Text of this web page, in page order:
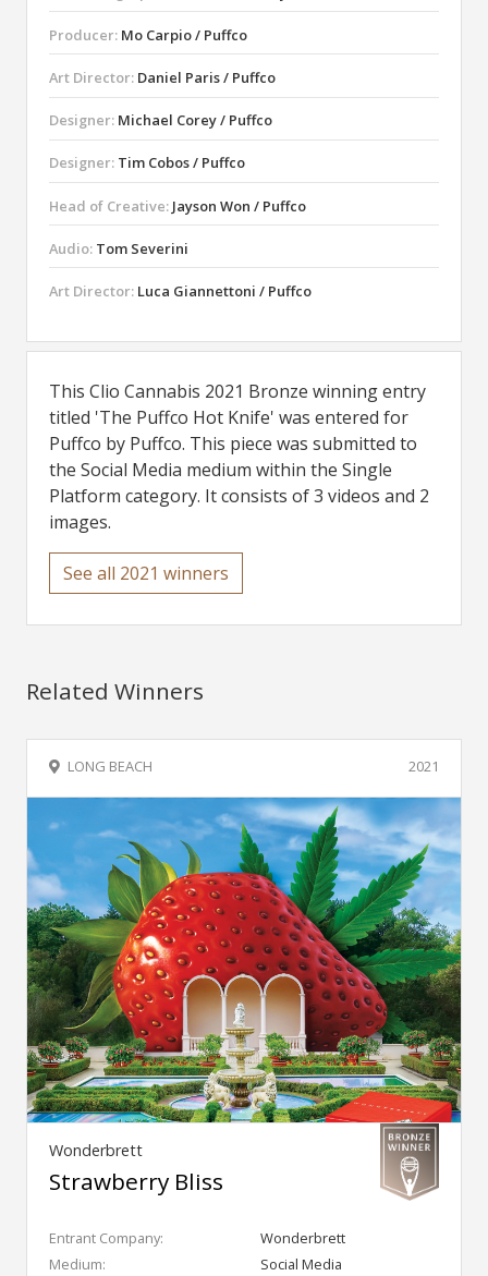
Producer: Mo Carpio / Puffco
Art Director: Daniel Paris / Puffco
Designer: Michael Corey / Puffco
Designer: Tim Cobos / Puffco
Head of Creative: Jayson Won / Puffco
Audio: Tom Severini
Art Director: Luca Giannettoni / Puffco
This Clio Cannabis 2021 Bronze winning entry
titled 'The Puffco Hot Knife' was entered for
Puffco by Puffco. This piece was submitted to
the Social Media medium within the Single
Platform category. It consists of 3 videos and 2
images.
See all 2021 winners
Related Winners
2021
LONG BEACH
Wonderbrett
Strawberry Bliss
Entrant Company:
Wonderbrett
Medium:
Social Media